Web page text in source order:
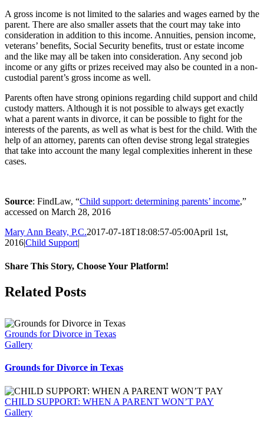
A gross income is not limited to the salaries and wages earned by the
parent. There are also smaller assets that the court may take into
consideration in addition to this income. Annuities, pension income,
veterans’ benefits, Social Security benefits, trust or estate income
and the like may all be taken into consideration. Any second job
income or any gifts or prizes received may also be counted in a non-
custodial parent’s gross income as well.
Parents often have strong opinions regarding child support and child
custody matters. Although it is not possible to always get exactly
what a parent wants in divorce, it can be possible to fight for the
interests of the parents, as well as what is best for the child. With the
help of an attorney, parents can often devise strong legal strategies
that take into account the many legal complexities inherent in these
cases.
Source: FindLaw, “Child support: determining parents’ income,”
accessed on March 28, 2016
Mary Ann Beaty, P.C.2017-07-18T18:08:57-05:00April 1st,
2016|Child Support|
Share This Story, Choose Your Platform!
Facebook
Twitter
Reddit
LinkedIn
Tumblr
Pinterest
Vk
Email
Related Posts
Grounds for Divorce in Texas
Gallery
Grounds for Divorce in Texas
CHILD SUPPORT: WHEN A PARENT WON’T PAY
Gallery